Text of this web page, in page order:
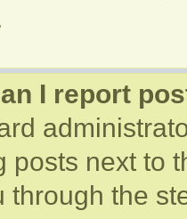
I report
posts next to
through the